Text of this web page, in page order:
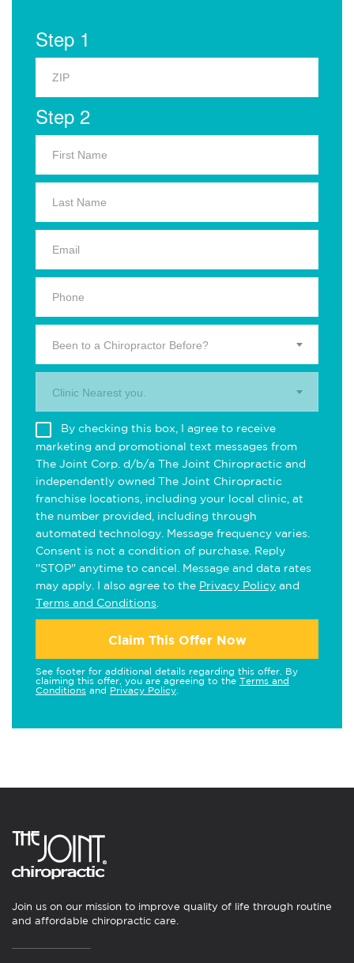
Step 1
Step 2
Been to a Chiropractor Before?
Clinic Nearest you.
By checking this box, I agree to receive
marketing and promotional text messages from
The Joint Corp. d/b/a The Joint Chiropractic and
independently owned The Joint Chiropractic
franchise locations, including your local clinic, at
the number provided, including through
automated technology. Message frequency varies.
Consent is not a condition of purchase. Reply
"STOP" anytime to cancel. Message and data rates
may apply. I also agree to the Privacy Policy and
Terms and Conditions
Claim This Offer Now
See footer for additional details regarding this offer. By
claiming this offer, you are agreeing to the Terms and
Conditions and Privacy Policy
Join us on our mission to improve quality of life through routine
and affordable chiropractic care.